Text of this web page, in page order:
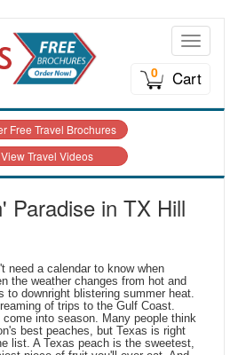
Toggle
0
Cart
Free Travel Brochures
View Travel Videos
Paradise in TX Hill
need a calendar to know when
the weather changes from hot and
to downright blistering summer heat.
of trips to the Gulf Coast.
into season. Many people think
best peaches, but Texas is right
list. A Texas peach is the sweetest,